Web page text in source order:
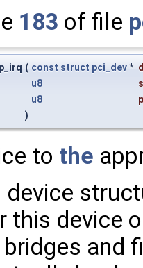
183 of file
( const struct pci_dev*
u8
u8
)
to the
device
this device
bridges and